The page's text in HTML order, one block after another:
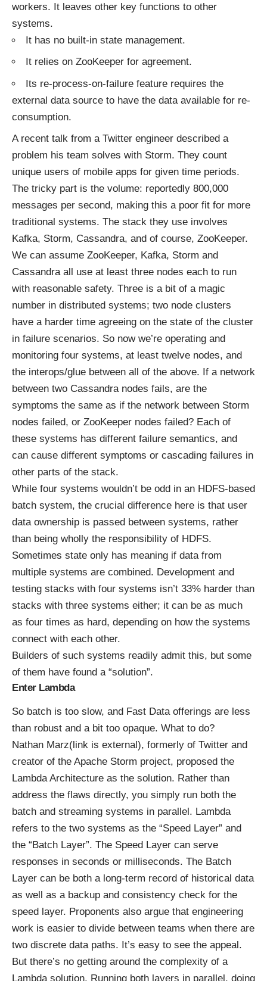
workers. It leaves other key functions to other
systems.
It has no built-in state management.
It relies on ZooKeeper for agreement.
Its re-process-on-failure feature requires the
external data source to have the data available for re-
consumption.
A recent talk from a Twitter engineer described a
problem his team solves with Storm. They count
unique users of mobile apps for given time periods.
The tricky part is the volume: reportedly 800,000
messages per second, making this a poor fit for more
traditional systems. The stack they use involves
Kafka, Storm, Cassandra, and of course, ZooKeeper.
We can assume ZooKeeper, Kafka, Storm and
Cassandra all use at least three nodes each to run
with reasonable safety. Three is a bit of a magic
number in distributed systems; two node clusters
have a harder time agreeing on the state of the cluster
in failure scenarios. So now we’re operating and
monitoring four systems, at least twelve nodes, and
the interops/glue between all of the above. If a network
between two Cassandra nodes fails, are the
symptoms the same as if the network between Storm
nodes failed, or ZooKeeper nodes failed? Each of
these systems has different failure semantics, and
can cause different symptoms or cascading failures in
other parts of the stack.
While four systems wouldn’t be odd in an HDFS-based
batch system, the crucial difference here is that user
data ownership is passed between systems, rather
than being wholly the responsibility of HDFS.
Sometimes state only has meaning if data from
multiple systems are combined. Development and
testing stacks with four systems isn’t 33% harder than
stacks with three systems either; it can be as much
as four times as hard, depending on how the systems
connect with each other.
Builders of such systems readily admit this, but some
of them have found a “solution”.
Enter Lambda
So batch is too slow, and Fast Data offerings are less
than robust and a bit too opaque. What to do?
Nathan Marz(link is external), formerly of Twitter and
creator of the Apache Storm project, proposed the
Lambda Architecture as the solution. Rather than
address the flaws directly, you simply run both the
batch and streaming systems in parallel. Lambda
refers to the two systems as the “Speed Layer” and
the “Batch Layer”. The Speed Layer can serve
responses in seconds or milliseconds. The Batch
Layer can be both a long-term record of historical data
as well as a backup and consistency check for the
speed layer. Proponents also argue that engineering
work is easier to divide between teams when there are
two discrete data paths. It’s easy to see the appeal.
But there’s no getting around the complexity of a
Lambda solution. Running both layers in parallel, doing